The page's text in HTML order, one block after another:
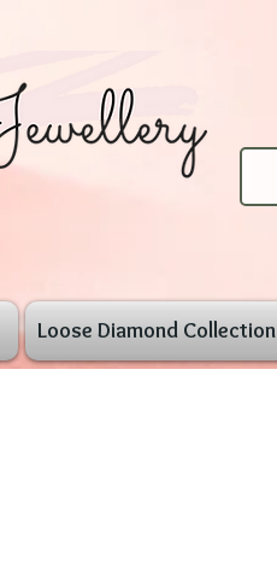
Loose Diamond Collection